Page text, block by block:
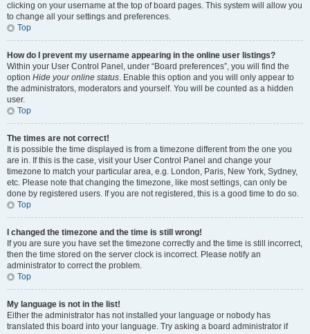
clicking on your username at the top of board pages. This system will allow you
to change all your settings and preferences.
Top
How do I prevent my username appearing in the online user listings?
Within your User Control Panel, under “Board preferences”, you will find the
option Hide your online status. Enable this option and you will only appear to
the administrators, moderators and yourself. You will be counted as a hidden
user.
Top
The times are not correct!
It is possible the time displayed is from a timezone different from the one you
are in. If this is the case, visit your User Control Panel and change your
timezone to match your particular area, e.g. London, Paris, New York, Sydney,
etc. Please note that changing the timezone, like most settings, can only be
done by registered users. If you are not registered, this is a good time to do so.
Top
I changed the timezone and the time is still wrong!
If you are sure you have set the timezone correctly and the time is still incorrect,
then the time stored on the server clock is incorrect. Please notify an
administrator to correct the problem.
Top
My language is not in the list!
Either the administrator has not installed your language or nobody has
translated this board into your language. Try asking a board administrator if